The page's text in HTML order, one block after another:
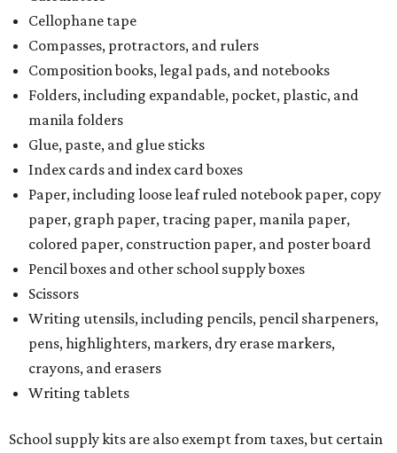
Cellophane tape
Compasses, protractors, and rulers
Composition books, legal pads, and notebooks
Folders, including expandable, pocket, plastic, and
manila folders
Glue, paste, and glue sticks
Index cards and index card boxes
Paper, including loose leaf ruled notebook paper, copy
paper, graph paper, tracing paper, manila paper,
colored paper, construction paper, and poster board
Pencil boxes and other school supply boxes
Scissors
Writing utensils, including pencils, pencil sharpeners,
pens, highlighters, markers, dry erase markers,
crayons, and erasers
Writing tablets
School supply kits are also exempt from taxes, but certain